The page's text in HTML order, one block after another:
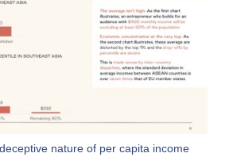
nature of per capita income